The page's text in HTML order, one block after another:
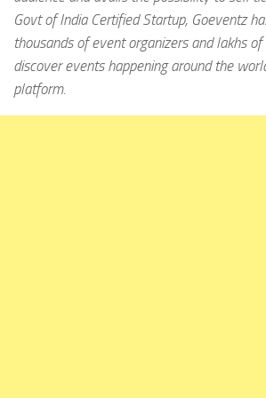
Govt of India Certified Startup, Goeventz
thousands of event organizers and lakhs of
discover events happening around the
platform.